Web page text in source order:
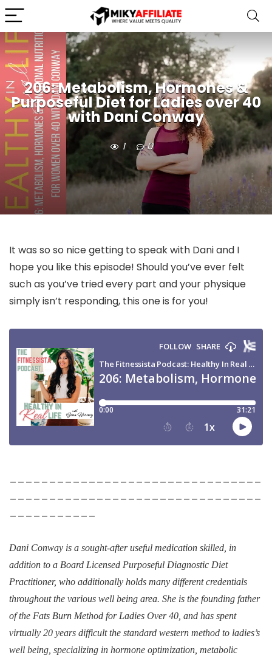
206: Metabolism, Hormones &
Purposeful Diet for Ladies over 40
with Dani Conway
1 0
It was so so nice getting to speak with Dani and I
hope you like this episode! Should you’ve ever felt
such as you’ve tried every part and your physique
simply isn’t responding, this one is for you!
Dani Conway is a sought-after useful medication skilled, in
addition to a Board Licensed Purposeful Diagnostic Diet
Practitioner, who additionally holds many different credentials
throughout the various well being area. She is the founding father
of the Fats Burn Method for Ladies Over 40, and has spent
virtually 20 years difficult the standard western method to ladies’s
well being, specializing in hormone optimization, metabolic